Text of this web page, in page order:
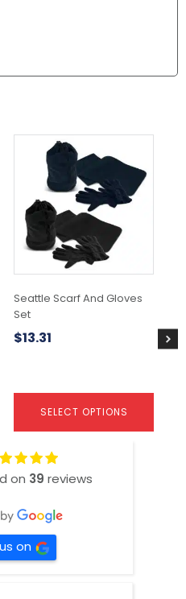
Seattle Scarf And Gloves
Set
$13.31
SELECT OPTIONS
product
multiple
variants.
The
options
may
be
on
the
product
$
on 39 reviews
on